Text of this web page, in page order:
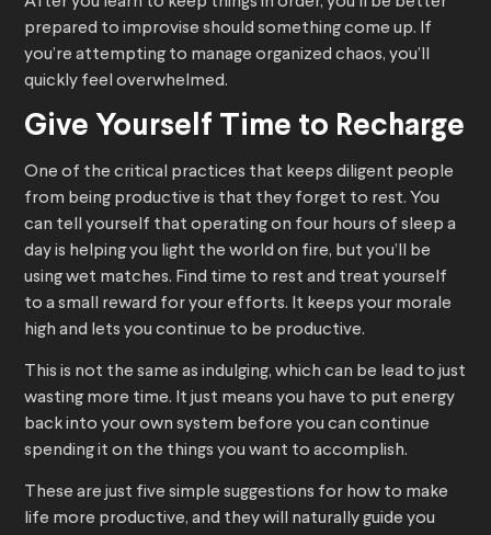
prepared to improvise should something come up. If
you’re attempting to manage organized chaos, you’ll
quickly feel overwhelmed.
Give Yourself Time to Recharge
One of the critical practices that keeps diligent people
from being productive is that they forget to rest. You
can tell yourself that operating on four hours of sleep a
day is helping you light the world on fire, but you’ll be
using wet matches. Find time to rest and treat yourself
to a small reward for your efforts. It keeps your morale
high and lets you continue to be productive.
This is not the same as indulging, which can be lead to just
wasting more time. It just means you have to put energy
back into your own system before you can continue
spending it on the things you want to accomplish.
These are just five simple suggestions for how to make
life more productive, and they will naturally guide you